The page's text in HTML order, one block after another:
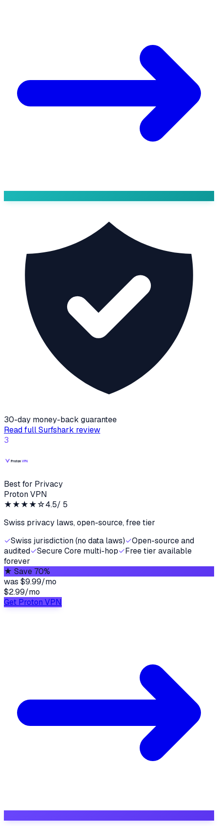
30-day money-back guarantee
Read fullSurfshark review
3
Best for Privacy
Proton VPN
★★★★☆4.5/ 5
Swiss privacy laws, open-source, free tier
✓Swiss jurisdiction (no data laws)✓Open-source and
audited✓Secure Core multi-hop✓Free tier available
forever
★ Save 70%
was $9.99/mo
$2.99/mo
Get Proton VPN